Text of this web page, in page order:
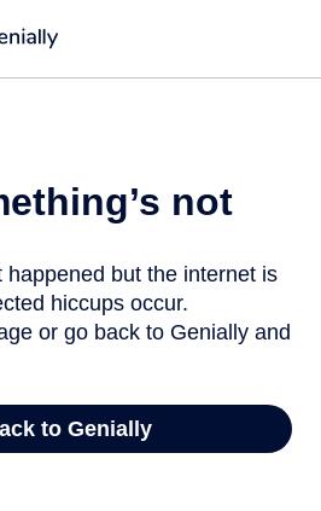
not
happened but the internet is
hiccups occur.
or go back to Genially and
to Genially